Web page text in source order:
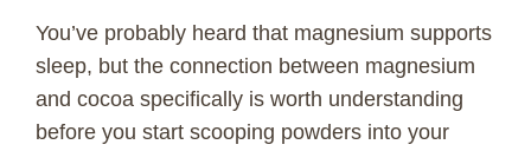
You’ve probably heard that magnesium supports
sleep, but the connection between magnesium
and cocoa specifically is worth understanding
before you start scooping powders into your